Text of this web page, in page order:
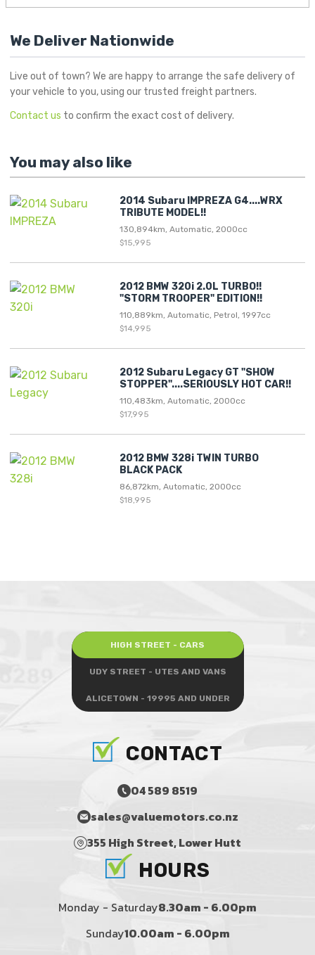
We Deliver Nationwide
Live out of town? We are happy to arrange the safe delivery of
your vehicle to you, using our trusted freight partners.
Contact us to confirm the exact cost of delivery.
You may also like
2014 Subaru IMPREZA G4....WRX
TRIBUTE MODEL!!
130,894km, Automatic, 2000cc
$15,995
2012 BMW 320i 2.0L TURBO!!
"STORM TROOPER" EDITION!!
110,889km, Automatic, Petrol, 1997cc
$14,995
2012 Subaru Legacy GT "SHOW
STOPPER"....SERIOUSLY HOT CAR!!
110,483km, Automatic, 2000cc
$17,995
2012 BMW 328i TWIN TURBO
BLACK PACK
86,872km, Automatic, 2000cc
$18,995
HIGH STREET - CARS
UDY STREET - UTES AND VANS
ALICETOWN - 19995 AND UNDER
CONTACT
04 589 8519
sales@valuemotors.co.nz
355 High Street, Lower Hutt
HOURS
Monday - Saturday8.30am - 6.00pm
Sunday10.00am - 6.00pm